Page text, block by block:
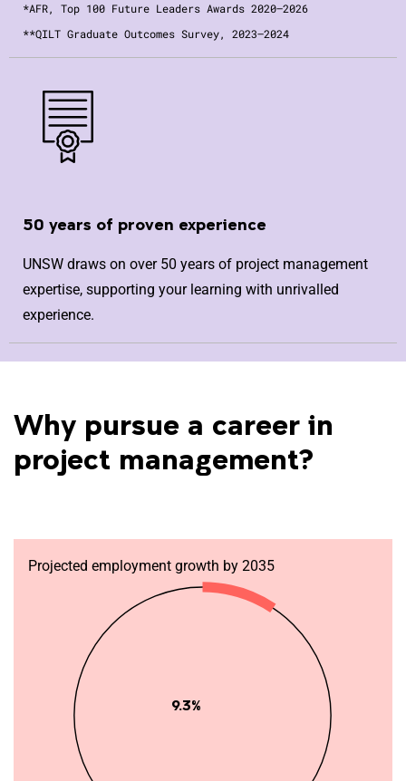
*AFR, Top 100 Future Leaders Awards 2020–2026
**QILT Graduate Outcomes Survey, 2023–2024
50 years of proven experience
UNSW draws on over 50 years of project management
expertise, supporting your learning with unrivalled
experience.
Why pursue a career in
project management?
Projected employment growth by 2035
9.3%